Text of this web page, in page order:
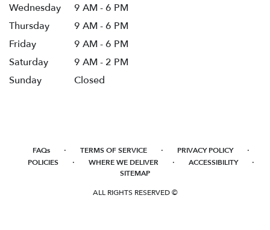
Wednesday
9 AM - 6 PM
Thursday
9 AM - 6 PM
Friday
9 AM - 6 PM
Saturday
9 AM - 2 PM
Sunday
Closed
FAQs · TERMS OF SERVICE · PRIVACY POLICY ·
POLICIES · WHERE WE DELIVER · ACCESSIBILITY ·
SITEMAP
ALL RIGHTS RESERVED ©